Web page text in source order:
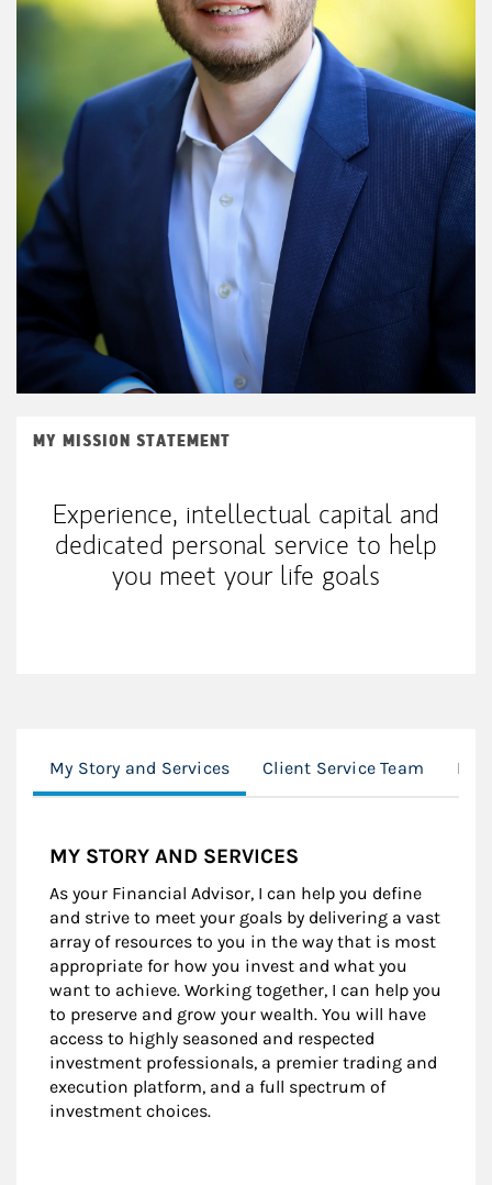
MY MISSION STATEMENT
Experience, intellectual capital and
dedicated personal service to help
you meet your life goals
My Story and Services Client Service Team
MY STORY AND SERVICES
As your Financial Advisor, I can help you define
and strive to meet your goals by delivering a vast
array of resources to you in the way that is most
appropriate for how you invest and what you
want to achieve. Working together, I can help you
to preserve and grow your wealth. You will have
access to highly seasoned and respected
investment professionals, a premier trading and
execution platform, and a full spectrum of
investment choices.